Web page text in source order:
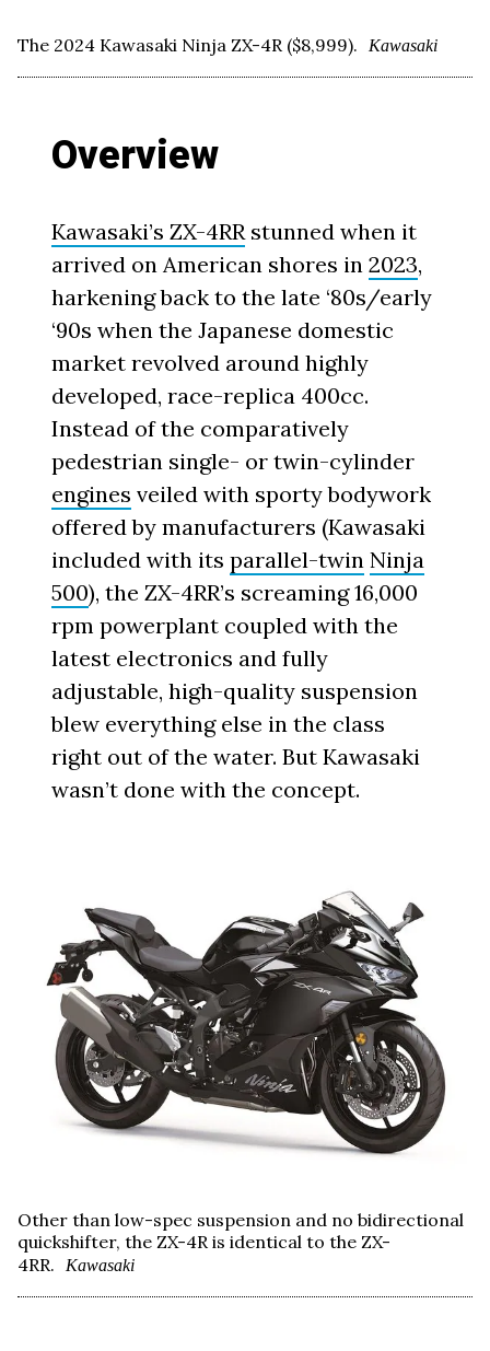
The 2024 Kawasaki Ninja ZX-4R ($8,999). Kawasaki
Overview
Kawasaki’s ZX-4RRstunned when it
arrived on American shores in2023,
harkening back to the late ‘80s/early
‘90s when the Japanese domestic
market revolved around highly
developed, race-replica 400cc.
Instead of the comparatively
pedestrian single- or twin-cylinder
engines veiled with sporty bodywork
offered by manufacturers (Kawasaki
included with itsparallel-twin Ninja
500), the ZX-4RR’s screaming 16,000
rpm powerplant coupled with the
latest electronics and fully
adjustable, high-quality suspension
blew everything else in the class
right out of the water. But Kawasaki
wasn’t done with the concept.
Other than low-spec suspension and no bidirectional
quickshifter, the ZX-4R is identical to the ZX-
4RR.
Kawasaki